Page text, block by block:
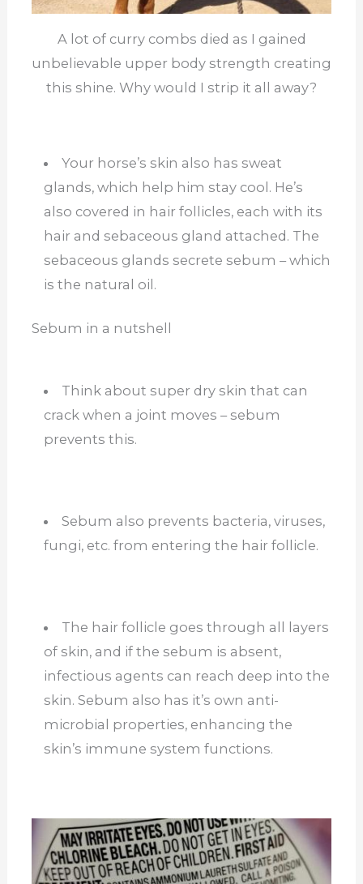
A lot of curry combs died as I gained
unbelievable upper body strength creating
this shine. Why would I strip it all away?
Your horse’s skin also has sweat
glands, which help him stay cool. He’s
also covered in hair follicles, each with its
hair and sebaceous gland attached. The
sebaceous glands secrete sebum – which
is the natural oil.
Sebum in a nutshell
Think about super dry skin that can
crack when a joint moves – sebum
prevents this.
Sebum also prevents bacteria, viruses,
fungi, etc. from entering the hair follicle.
The hair follicle goes through all layers
of skin, and if the sebum is absent,
infectious agents can reach deep into the
skin. Sebum also has it’s own anti-
microbial properties, enhancing the
skin’s immune system functions.